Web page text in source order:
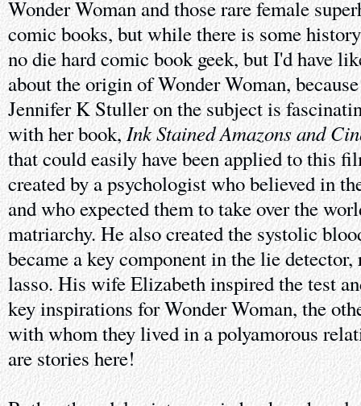
Wonder Woman and those rare female
comic books, but while there is some
no die hard comic book geek, but I'd have
about the origin of Wonder Woman,
Jennifer K Stuller on the subject is
with her book,Ink Stained Amazons and
that could easily have been applied to this
created by a psychologist who believed in
and who expected them to take over the
matriarchy. He also created the systolic
became a key component in the lie
lasso. His wife Elizabeth inspired the test
key inspirations for Wonder Woman, the
with whom they lived in a polyamorous
are stories here!